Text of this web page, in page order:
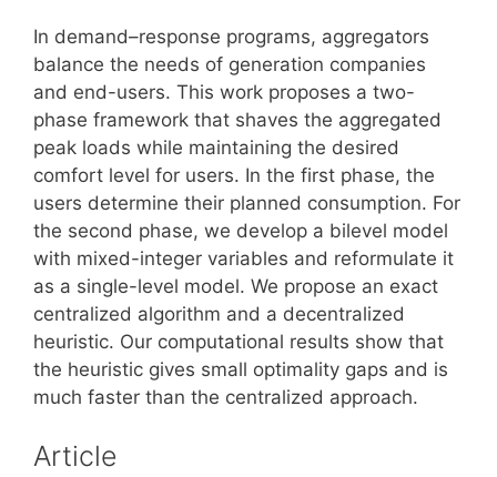
In demand–response programs, aggregators
balance the needs of generation companies
and end-users. This work proposes a two-
phase framework that shaves the aggregated
peak loads while maintaining the desired
comfort level for users. In the first phase, the
users determine their planned consumption. For
the second phase, we develop a bilevel model
with mixed-integer variables and reformulate it
as a single-level model. We propose an exact
centralized algorithm and a decentralized
heuristic. Our computational results show that
the heuristic gives small optimality gaps and is
much faster than the centralized approach.
Article